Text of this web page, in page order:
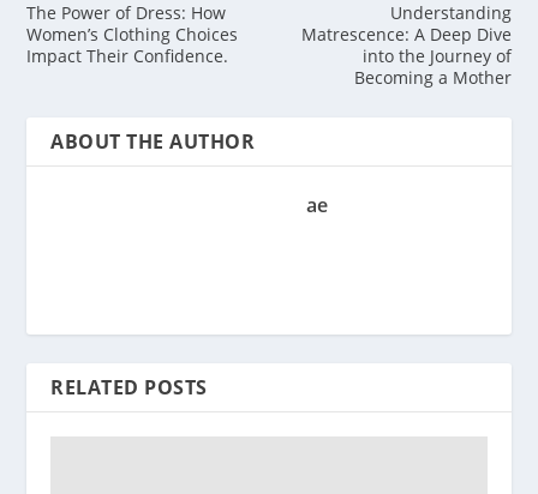
The Power of Dress: How
Women’s Clothing Choices
Impact Their Confidence.
Understanding
Matrescence: A Deep Dive
into the Journey of
Becoming a Mother
ABOUT THE AUTHOR
ae
RELATED POSTS